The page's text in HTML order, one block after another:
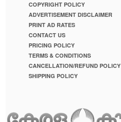
COPYRIGHT POLICY
ADVERTISEMENT DISCLAIMER
PRINT AD RATES
CONTACT US
PRICING POLICY
TERMS & CONDITIONS
CANCELLATION/REFUND POLICY
SHIPPING POLICY